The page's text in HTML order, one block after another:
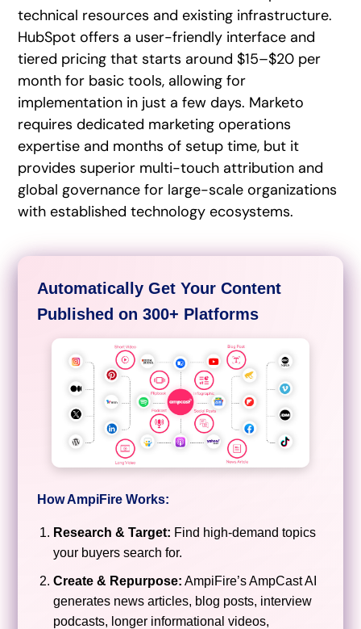
technical resources and existing infrastructure.
HubSpot offers a user-friendly interface and
tiered pricing that starts around $15–$20 per
month for basic tools, allowing for
implementation in just a few days. Marketo
requires dedicated marketing operations
expertise and months of setup time, but it
provides superior multi-touch attribution and
global governance for large-scale organizations
with established technology ecosystems.
Automatically Get Your Content
Published on 300+ Platforms
How AmpiFire Works:
Research & Target: Find high-demand topics
your buyers search for.
Create & Repurpose: AmpiFire’s AmpCast AI
generates news articles, blog posts, interview
podcasts, longer informational videos,